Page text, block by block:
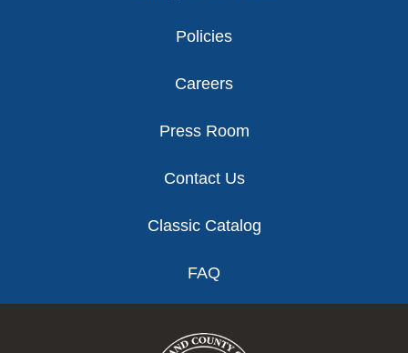
Policies
Careers
Press Room
Contact Us
Classic Catalog
FAQ